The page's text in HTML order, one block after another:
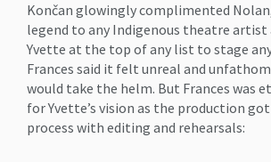
Končan glowingly complimented
legend to any Indigenous theatre artist
Yvette at the top of any list to stage
Frances said it felt unreal and
would take the helm. But Frances was
for Yvette’s vision as the production
process with editing and rehearsals: